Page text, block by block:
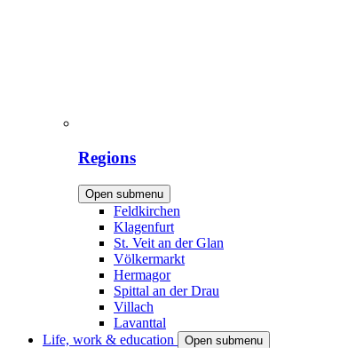
Regions
Open submenu
Feldkirchen
Klagenfurt
St. Veit an der Glan
Völkermarkt
Hermagor
Spittal an der Drau
Villach
Lavanttal
Life, work & education
Open submenu